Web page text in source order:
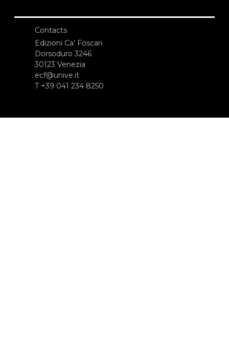
Contacts
Edizioni Ca’ Foscari
Dorsoduro 3246
30123 Venezia
ecf@unive.it
T +39 041 234 8250